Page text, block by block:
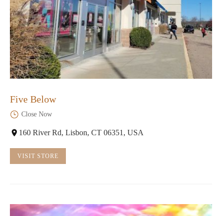
Five Below
Close Now
160 River Rd, Lisbon, CT 06351, USA
VISIT STORE